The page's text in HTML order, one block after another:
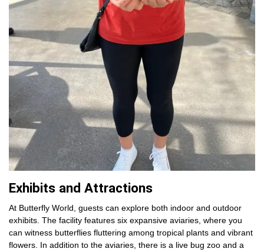
Exhibits and Attractions
At Butterfly World, guests can explore both indoor and outdoor
exhibits. The facility features six expansive aviaries, where you
can witness butterflies fluttering among tropical plants and vibrant
flowers. In addition to the aviaries, there is a live bug zoo and a